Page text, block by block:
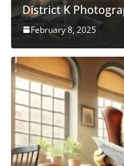
District K
February 8, 2025